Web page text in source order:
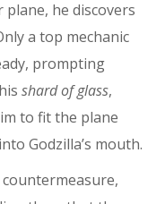
he discovers
a top mechanic
prompting
shard of glass,
to fit the plane
Godzilla’s mouth.